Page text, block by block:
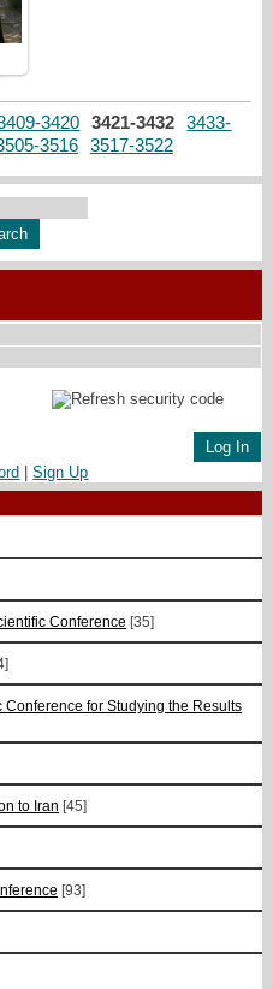
3420 3421-3432
3433-
3516 3517-3522
|Sign Up
Сonference [35]
for Studying the Results
to Iran [45]
[93]